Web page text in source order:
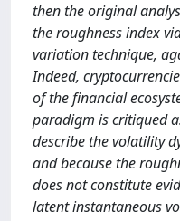
then the original
the roughness index
variation technique,
Indeed,
of the financial
paradigm is critiqued
describe the volatility
and because the
does not constitute
latent instantaneous